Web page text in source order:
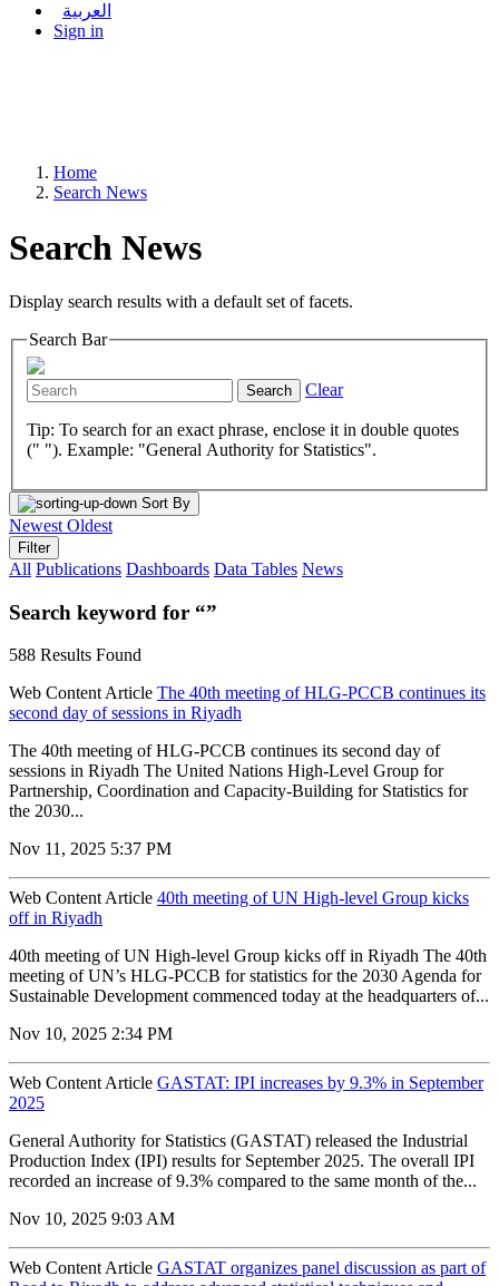
العربية
Sign in
Home
Search News
Search News
Display search results with a default set of facets.
Search Bar
Search Clear
Tip: To search for an exact phrase, enclose it in double quotes
(" "). Example: "General Authority for Statistics".
Sort By
Newest Oldest
Filter
All Publications Dashboards Data Tables News
Search keyword for “”
588 Results Found
Web Content Article The 40th meeting of HLG-PCCB continues its
second day of sessions in Riyadh
The 40th meeting of HLG-PCCB continues its second day of
sessions in Riyadh The United Nations High-Level Group for
Partnership, Coordination and Capacity-Building for Statistics for
the 2030...
Nov 11, 2025 5:37 PM
Web Content Article 40th meeting of UN High-level Group kicks
off in Riyadh
40th meeting of UN High-level Group kicks off in Riyadh The 40th
meeting of UN’s HLG-PCCB for statistics for the 2030 Agenda for
Sustainable Development commenced today at the headquarters of...
Nov 10, 2025 2:34 PM
Web Content Article GASTAT: IPI increases by 9.3% in September
2025
General Authority for Statistics (GASTAT) released the Industrial
Production Index (IPI) results for September 2025. The overall IPI
recorded an increase of 9.3% compared to the same month of the...
Nov 10, 2025 9:03 AM
Web Content Article GASTAT organizes panel discussion as part of